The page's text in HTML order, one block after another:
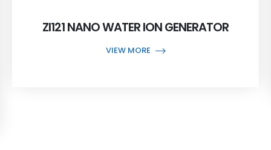
ZI121 NANO WATER ION GENERATOR
VIEW MORE